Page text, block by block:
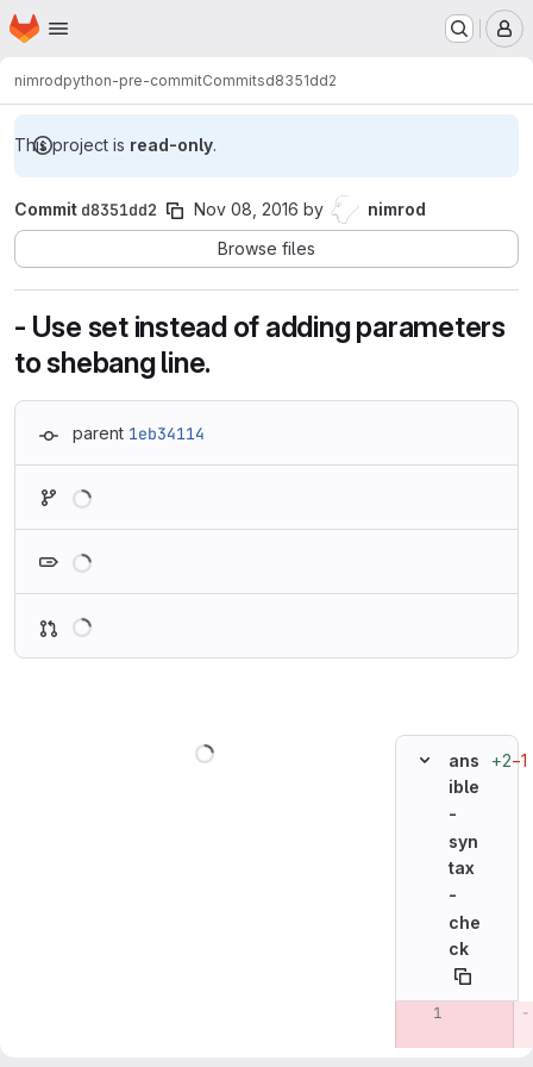
Skip to main content
Homepage
nimrodpython-pre-commitCommitsd8351dd2
This project is read-only.
Commit d8351dd2 Nov 08, 2016 by
nimrod
Browse files
- Use set instead of adding parameters
to shebang line.
parent 1eb34114
ans
ible
-
syn
tax
-
che
ck
+2−1
Original line